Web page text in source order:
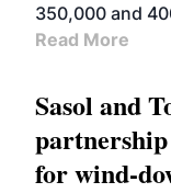
350,000 and
Read More
Sasol and
for wind-